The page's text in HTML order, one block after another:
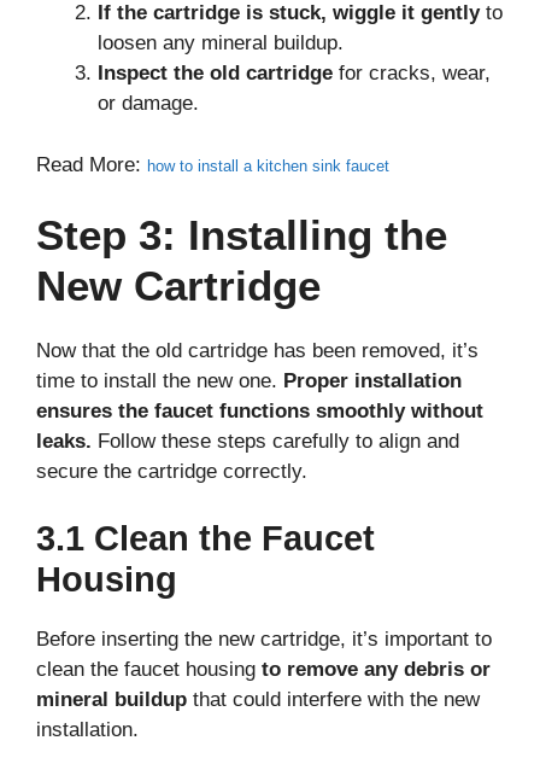
If the cartridge is stuck, wiggle it gentlyto
loosen any mineral buildup.
Inspect the old cartridge for cracks, wear,
or damage.
Read More: how to install a kitchen sink faucet
Step 3: Installing the
New Cartridge
Now that the old cartridge has been removed, it’s
time to install the new one. Proper installation
ensures the faucet functions smoothly without
leaks. Follow these steps carefully to align and
secure the cartridge correctly.
3.1 Clean the Faucet
Housing
Before inserting the new cartridge, it’s important to
clean the faucet housing to remove any debris or
mineral buildup that could interfere with the new
installation.